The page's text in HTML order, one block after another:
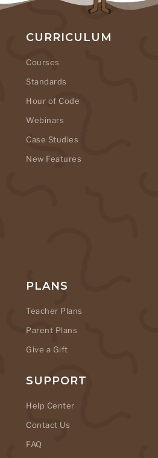
CURRICULUM
Courses
Standards
Hour of Code
Webinars
Case Studies
New Features
PLANS
Teacher Plans
Parent Plans
Give a Gift
SUPPORT
Help Center
Contact Us
FAQ